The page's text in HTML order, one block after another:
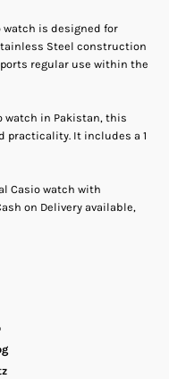
watch is designed for
Steel construction
regular use within the
watch in Pakistan, this
practicality. It includes a 1
Casio watch with
on Delivery available,